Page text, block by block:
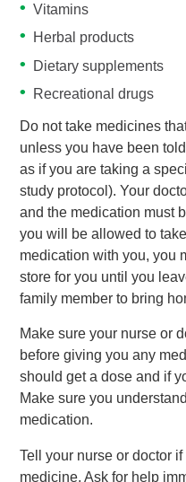
Vitamins
Herbal products
Dietary supplements
Recreational drugs
Do not take medicines
unless you have been
as if you are taking a
study protocol). Your
and the medication must
you will be allowed to
medication with you, you
store for you until you
family member to bring
Make sure your nurse or
before giving you any
should get a dose and if
Make sure you
medication.
Tell your nurse or doctor
medicine. Ask for help